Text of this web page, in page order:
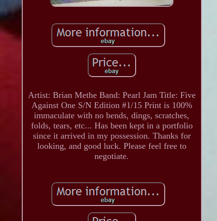
Artist: Brian Methe Band: Pearl Jam Title: Five
Against One S/N Edition #1/15 Print is 100%
immaculate with no bends, dings, scratches,
folds, tears, etc... Has been kept in a portfolio
since it arrived in my possession. Thanks for
looking, and good luck. Please feel free to
negotiate.